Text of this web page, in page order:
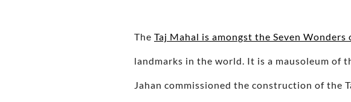
The Taj Mahal is amongst the Seven
landmarks in the world. It is a mausoleum of
Jahan commissioned the construction of the